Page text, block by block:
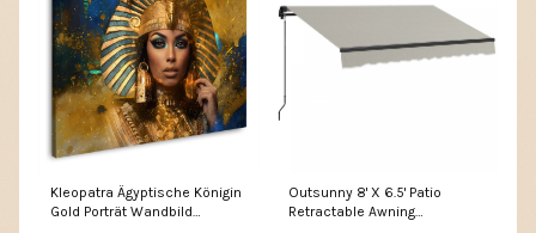
Kleopatra Ägyptische Königin
Gold Porträt Wandbild
Outsunny 8' X 6.5' Patio
Retractable Awning